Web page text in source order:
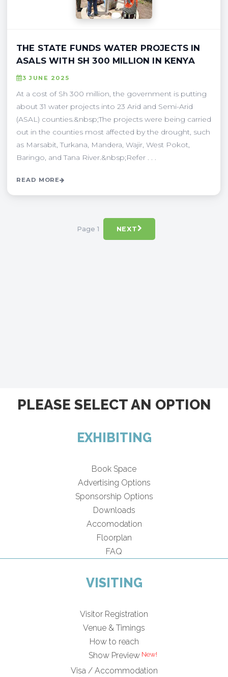
THE STATE FUNDS WATER PROJECTS IN
ASALS WITH SH 300 MILLION IN KENYA
3 JUNE 2025
At a cost of Sh 300 million, the government is putting
about 31 water projects into 23 Arid and Semi-Arid
(ASAL) counties.&nbsp;The projects were being carried
out in the counties most affected by the drought, such
as Marsabit, Turkana, Mandera, Wajir, West Pokot,
Baringo, and Tana River.&nbsp;Refer . . .
READ MORE
Page 1 NEXT
PLEASE SELECT AN OPTION
EXHIBITING
Book Space
Advertising Options
Sponsorship Options
Downloads
Accomodation
Floorplan
FAQ
VISITING
Visitor Registration
Venue & Timings
How to reach
Show Preview
Visa / Accommodation